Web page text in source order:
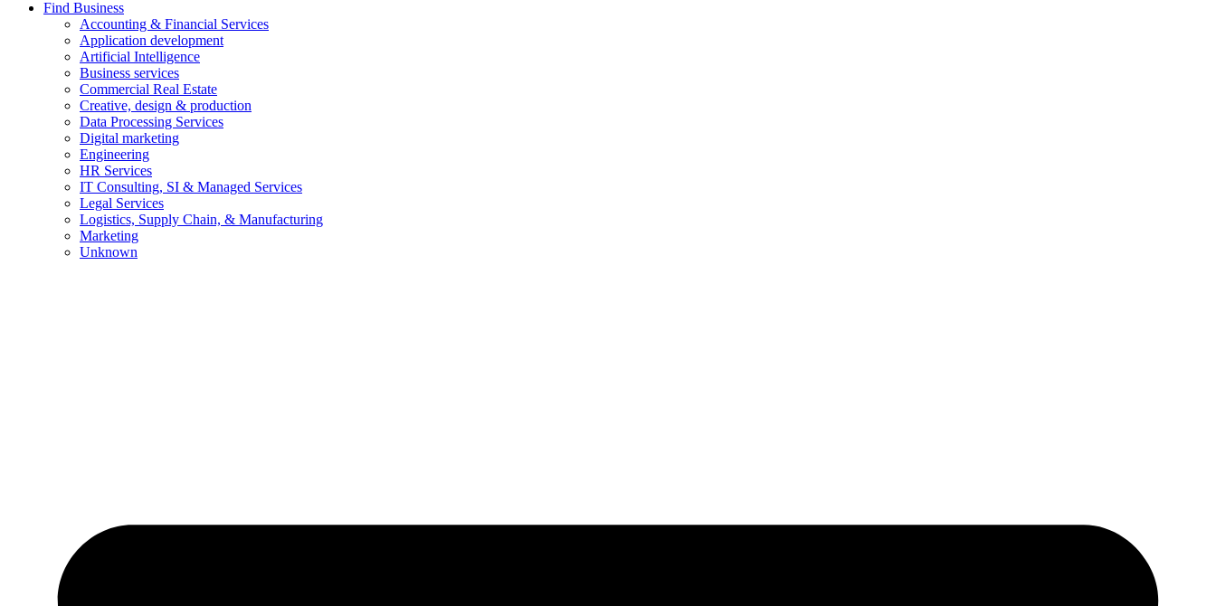
Find Business
Accounting & Financial Services
Application development
Artificial Intelligence
Business services
Commercial Real Estate
Creative, design & production
Data Processing Services
Digital marketing
Engineering
HR Services
IT Consulting, SI & Managed Services
Legal Services
Logistics, Supply Chain, & Manufacturing
Marketing
Unknown